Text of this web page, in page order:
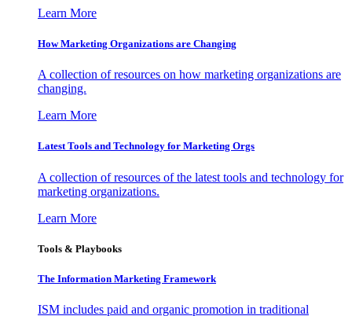
Learn More
How Marketing Organizations are Changing
A collection of resources on how marketing organizations are
changing.
Learn More
Latest Tools and Technology for Marketing Orgs
A collection of resources of the latest tools and technology for
marketing organizations.
Learn More
Tools & Playbooks
The Information Marketing Framework
ISM includes paid and organic promotion in traditional